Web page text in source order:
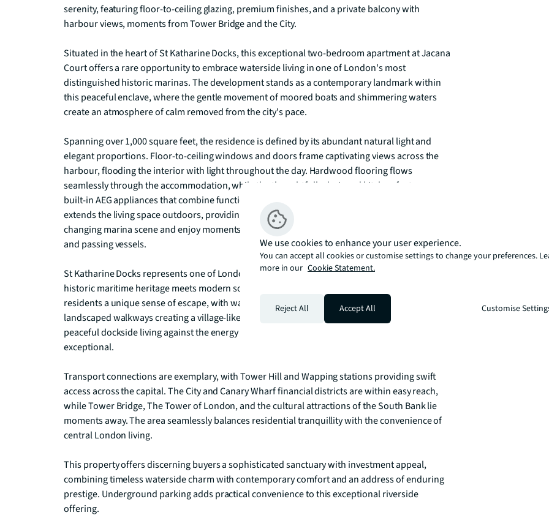
serenity, featuring floor-to-ceiling glazing, premium finishes, and a private balcony with
harbour views, moments from Tower Bridge and the City.
Situated in the heart of St Katharine Docks, this exceptional two-bedroom apartment at Jacana
Court offers a rare opportunity to embrace waterside living in one of London's most
distinguished historic marinas. The development stands as a contemporary landmark within
this peaceful enclave, where the gentle movement of moored boats and shimmering waters
create an atmosphere of calm removed from the city's pace.
Spanning over 1,000 square feet, the residence is defined by its abundant natural light and
elegant proportions. Floor-to-ceiling windows and doors frame captivating views across the
harbour, flooding the interior with light throughout the day. Hardwood flooring flows
seamlessly through the accommodation, while the thoughtfully designed kitchen features
built-in AEG appliances that combine functionality with refined aesthetics. The private balcony
extends the living space outdoors, providing an idyllic vantage point to observe the ever-
changing marina scene and enjoy moments of tranquillity against the backdrop of still waters
and passing vessels.
St Katharine Docks represents one of London's most coveted residential addresses, where
historic maritime heritage meets modern sophistication. The marina atmosphere offers
residents a unique sense of escape, with waterfront restaurants, boutique shops, and
landscaped walkways creating a village-like community within Zone 1. The juxtaposition of
peaceful dockside living against the energy of surrounding landmarks makes this location truly
exceptional.
Transport connections are exemplary, with Tower Hill and Wapping stations providing swift
access across the capital. The City and Canary Wharf financial districts are within easy reach,
while Tower Bridge, The Tower of London, and the cultural attractions of the South Bank lie
moments away. The area seamlessly balances residential tranquillity with the convenience of
central London living.
This property offers discerning buyers a sophisticated sanctuary with investment appeal,
combining timeless waterside charm with contemporary comfort and an address of enduring
prestige. Underground parking adds practical convenience to this exceptional riverside
offering.
We use cookies to enhance your user experience.
You can accept all cookies or customise settings to change your preferences.
more in our Cookie Statement.
Reject All Accept All Customise